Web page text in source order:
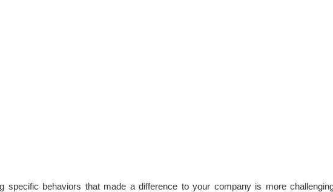
specific behaviors that made a difference to your company is more